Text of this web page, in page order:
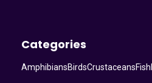
Categories
AmphibiansBirdsCrustaceansFish